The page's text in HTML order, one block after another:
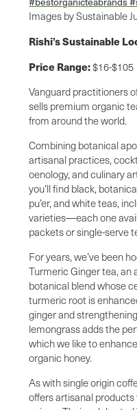
Images by Sustainable
Rishi’s Sustainable
Price Range:$16-$105
Vanguard practitioners
sells premium organic
from around the world.
Combining botanical
artisanal practices,
oenology, and culinary
you’ll find black,
pu’er, and white teas,
varieties—each one
packets or single-serve
For years, we’ve been
Turmeric Ginger tea, an
botanical blend whose
turmeric root is
ginger and
lemongrass adds the
which we like to
organic honey.
As with single origin
offers artisanal